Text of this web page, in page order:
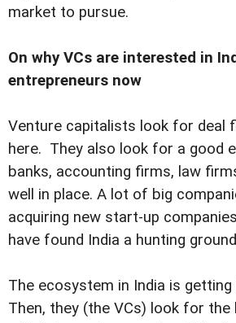
market to pursue.
On why VCs are interested in
entrepreneurs now
Venture capitalists look for deal
here. They also look for a good
banks, accounting firms, law
well in place. A lot of big
acquiring new start-up
have found India a hunting
The ecosystem in India is getting
Then, they (the VCs) look for the